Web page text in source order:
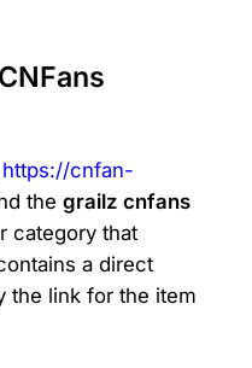
https://cnfan-
the grailz cnfans
category that
a direct
the link for the item